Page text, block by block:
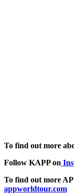
To find out more
Follow KAPP on
To find out more
appworldtour.com